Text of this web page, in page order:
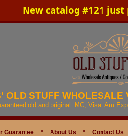
New catalog #121 just
OLD STUFF WHOLESALE
old and original. MC, Visa, Am
Guarantee * About Us * Contact Us